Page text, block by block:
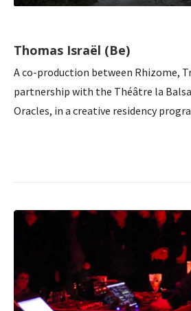
Thomas Israël (Be)
A co-production between Rhizome,
partnership with the Théâtre la
Oracles, in a creative residency